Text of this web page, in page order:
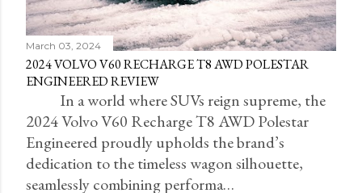
March 03, 2024
2024 VOLVO V60 RECHARGE T8 AWD POLESTAR
ENGINEERED REVIEW
In a world where SUVs reign supreme, the
2024 Volvo V60 Recharge T8 AWD Polestar
Engineered proudly upholds the brand’s
dedication to the timeless wagon silhouette,
seamlessly combining performa…